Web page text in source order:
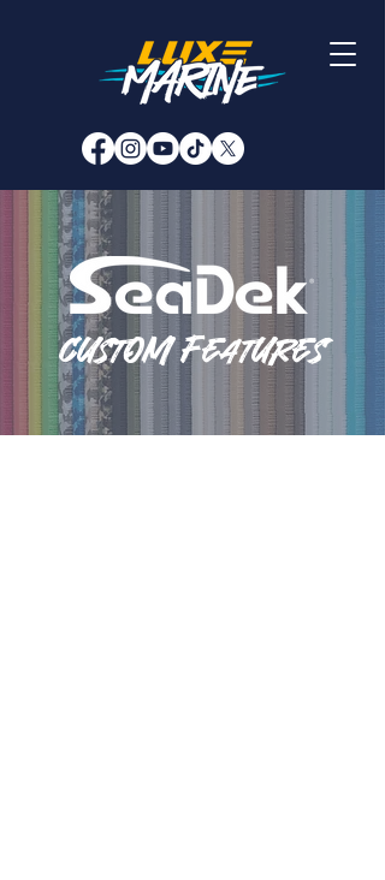
custom features